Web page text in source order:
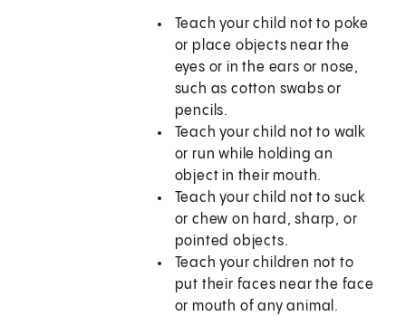
Teach your child not to poke
or place objects near the
eyes or in the ears or nose,
such as cotton swabs or
pencils.
Teach your child not to walk
or run while holding an
object in their mouth.
Teach your child not to suck
or chew on hard, sharp, or
pointed objects.
Teach your children not to
put their faces near the face
or mouth of any animal.